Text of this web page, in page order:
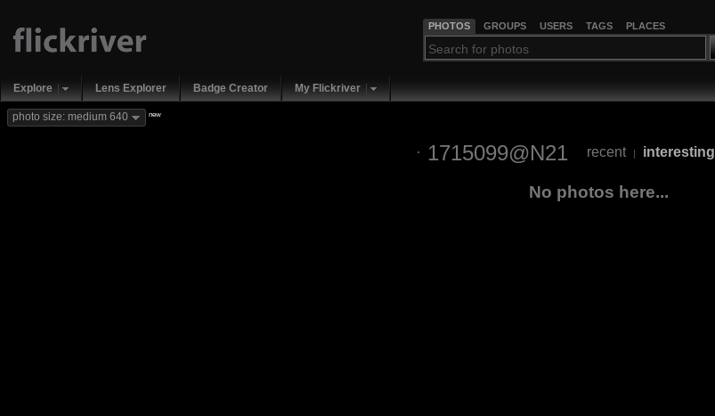
PHOTOS GROUPS USERS TAGS PLACES
Explore Lens Explorer Badge Creator My Flickriver
photo size: medium 640 new
1715099@N21 recent | interesting
No photos here...